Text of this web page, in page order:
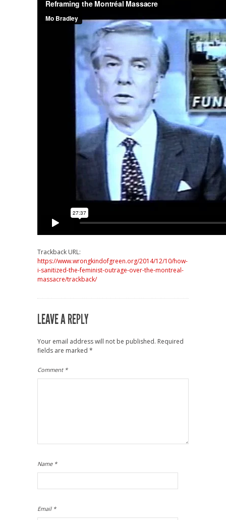
Trackback URL:
https://www.wrongkindofgreen.org/2014/12/10/how-
i-sanitized-the-feminist-outrage-over-the-montreal-
massacre/trackback/
LEAVE A REPLY
Your email address will not be published. Required
fields are marked *
Comment *
Name *
Email *